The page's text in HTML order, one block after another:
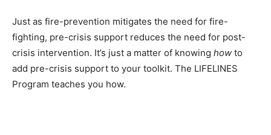
Just as fire-prevention mitigates the need for fire-
fighting, pre-crisis support reduces the need for post-
crisis intervention. It’s just a matter of knowing how to
add pre-crisis support to your toolkit. The LIFELINES
Program teaches you how.